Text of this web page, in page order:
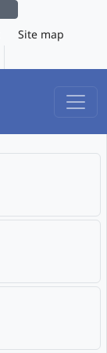
Site map